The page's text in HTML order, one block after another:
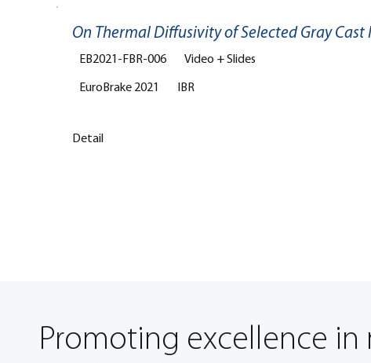
On Thermal Diffusivity of Selected Gray
EB2021-FBR-006 Video + Slides
Detail
EuroBrake 2021 IBR
Promoting excellence